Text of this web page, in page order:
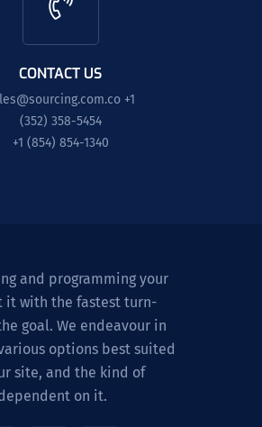
CONTACT US
+1
(352) 358-5454
+1 (854) 854-1340
and programming your
it with the fastest turn-
goal. We endeavour in
options best suited
site, and the kind of
on it.